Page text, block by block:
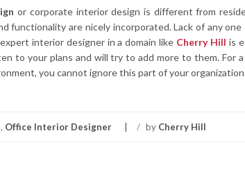
or corporate interior design is different from
functionality are nicely incorporated. Lack of any
interior designer in a domain like Cherry Hill is
to your plans and will try to add more to them. For
you cannot ignore this part of your
, Office Interior Designer / by Cherry Hill